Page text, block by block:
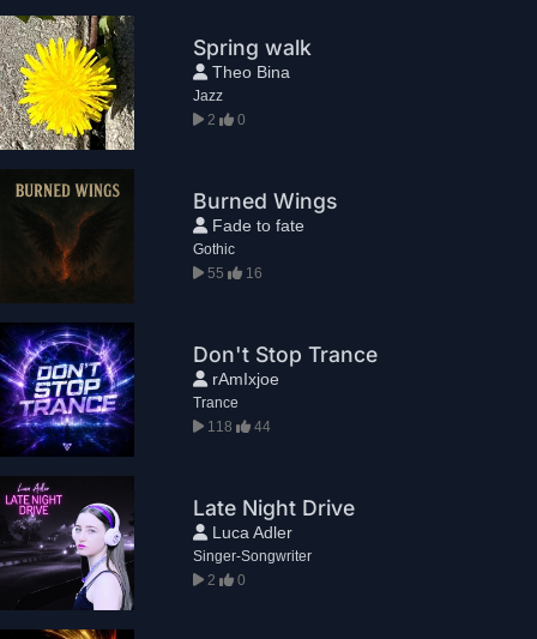
Spring walk
Theo Bina
Jazz
2
0
Burned Wings
Fade to fate
Gothic
55
16
Don't Stop Trance
rAmIxjoe
Trance
118
44
Late Night Drive
Luca Adler
Singer-Songwriter
2
0